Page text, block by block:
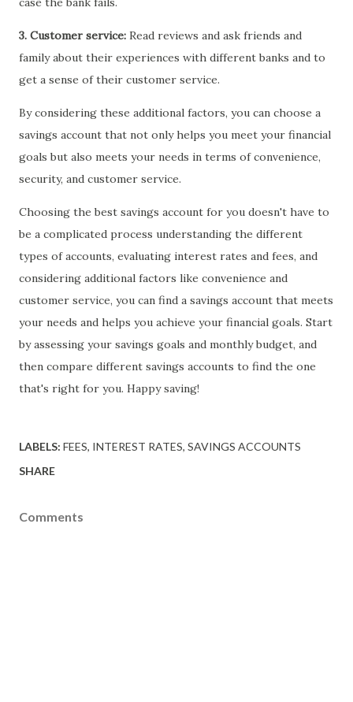
3. Customer service: Read reviews and ask friends and
family about their experiences with different banks and to
get a sense of their customer service.
By considering these additional factors, you can choose a
savings account that not only helps you meet your financial
goals but also meets your needs in terms of convenience,
security, and customer service.
Choosing the best savings account for you doesn't have to
be a complicated process understanding the different
types of accounts, evaluating interest rates and fees, and
considering additional factors like convenience and
customer service, you can find a savings account that meets
your needs and helps you achieve your financial goals. Start
by assessing your savings goals and monthly budget, and
then compare different savings accounts to find the one
that's right for you. Happy saving!
LABELS: FEES INTEREST RATES SAVINGS ACCOUNTS
SHARE
Comments